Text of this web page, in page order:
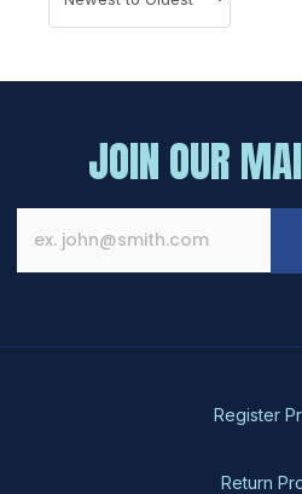
JOIN OUR
Register
Return